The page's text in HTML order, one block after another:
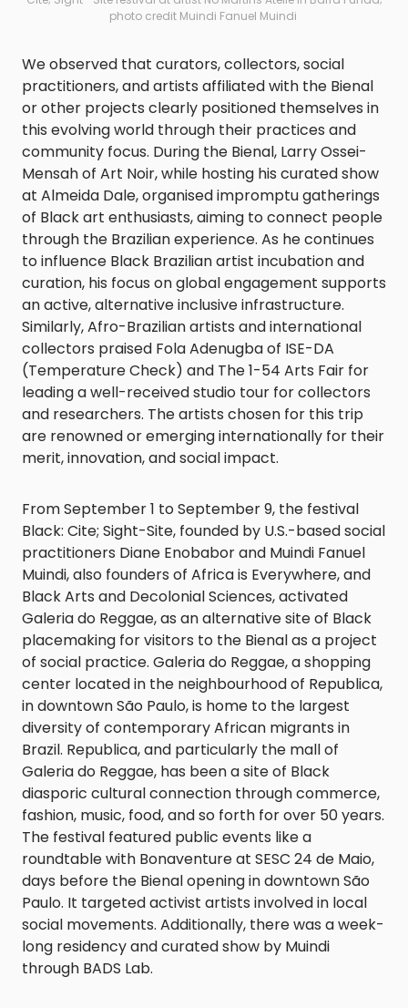
photo credit Muindi Fanuel Muindi
We observed that curators, collectors, social
practitioners, and artists affiliated with the Bienal
or other projects clearly positioned themselves in
this evolving world through their practices and
community focus. During the Bienal, Larry Ossei-
Mensah of Art Noir, while hosting his curated show
at Almeida Dale, organised impromptu gatherings
of Black art enthusiasts, aiming to connect people
through the Brazilian experience. As he continues
to influence Black Brazilian artist incubation and
curation, his focus on global engagement supports
an active, alternative inclusive infrastructure.
Similarly, Afro-Brazilian artists and international
collectors praised Fola Adenugba of ISE-DA
(Temperature Check) and The 1-54 Arts Fair for
leading a well-received studio tour for collectors
and researchers. The artists chosen for this trip
are renowned or emerging internationally for their
merit, innovation, and social impact.
From September 1 to September 9, the festival
Black: Cite; Sight-Site, founded by U.S.-based social
practitioners Diane Enobabor and Muindi Fanuel
Muindi, also founders of Africa is Everywhere, and
Black Arts and Decolonial Sciences, activated
Galeria do Reggae, as an alternative site of Black
placemaking for visitors to the Bienal as a project
of social practice. Galeria do Reggae, a shopping
center located in the neighbourhood of Republica,
in downtown São Paulo, is home to the largest
diversity of contemporary African migrants in
Brazil. Republica, and particularly the mall of
Galeria do Reggae, has been a site of Black
diasporic cultural connection through commerce,
fashion, music, food, and so forth for over 50 years.
The festival featured public events like a
roundtable with Bonaventure at SESC 24 de Maio,
days before the Bienal opening in downtown São
Paulo. It targeted activist artists involved in local
social movements. Additionally, there was a week-
long residency and curated show by Muindi
through BADS Lab.